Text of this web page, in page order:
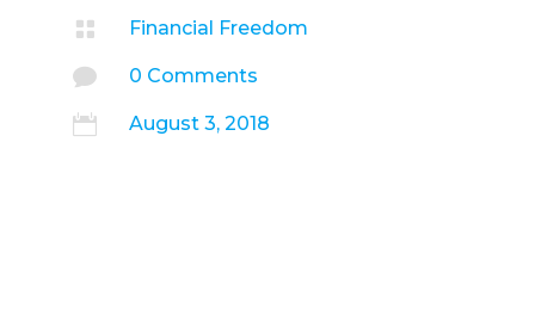

Financial Freedom
 0 Comments
 August 3, 2018